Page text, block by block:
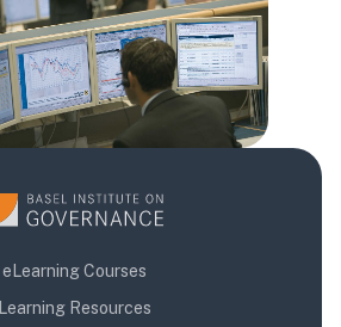
eLearning Courses
Learning Resources